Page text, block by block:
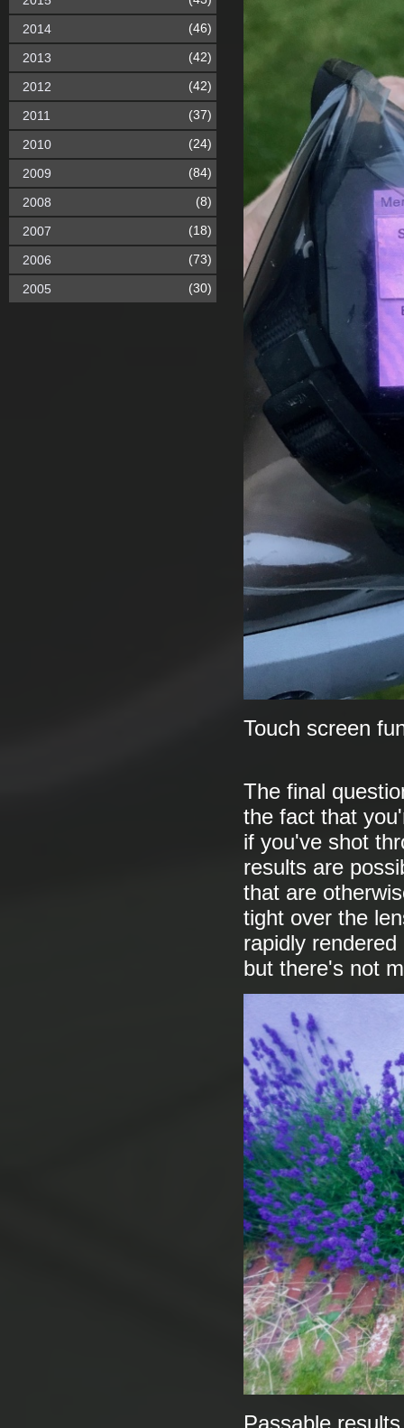
Touch screen
The final
the fact that
if you've shot
results are
that are
tight over the
rapidly
but there's not
2014 (46)
2013 (42)
2012 (42)
2011 (37)
2010 (24)
2009 (84)
2008 (8)
2007 (18)
2006 (73)
2005 (30)